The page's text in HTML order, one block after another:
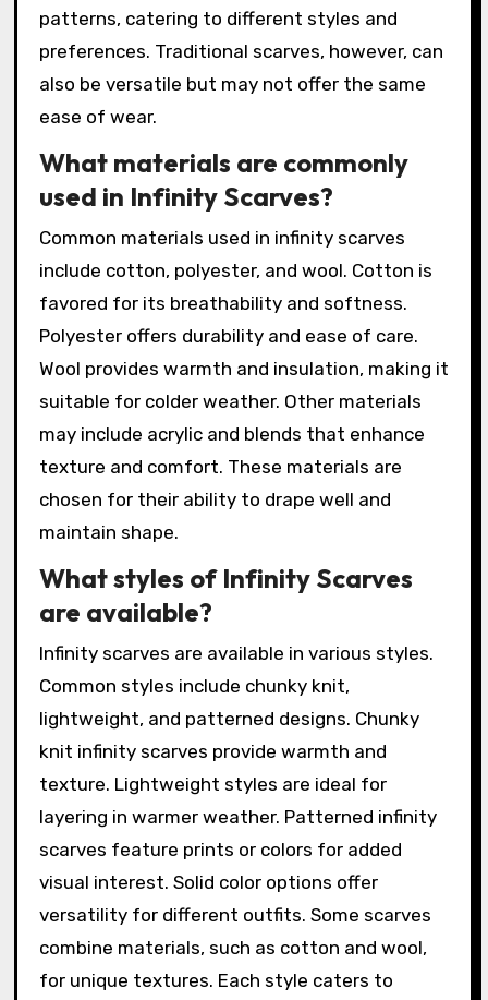
patterns, catering to different styles and
preferences. Traditional scarves, however, can
also be versatile but may not offer the same
ease of wear.
What materials are commonly
used in Infinity Scarves?
Common materials used in infinity scarves
include cotton, polyester, and wool. Cotton is
favored for its breathability and softness.
Polyester offers durability and ease of care.
Wool provides warmth and insulation, making it
suitable for colder weather. Other materials
may include acrylic and blends that enhance
texture and comfort. These materials are
chosen for their ability to drape well and
maintain shape.
What styles of Infinity Scarves
are available?
Infinity scarves are available in various styles.
Common styles include chunky knit,
lightweight, and patterned designs. Chunky
knit infinity scarves provide warmth and
texture. Lightweight styles are ideal for
layering in warmer weather. Patterned infinity
scarves feature prints or colors for added
visual interest. Solid color options offer
versatility for different outfits. Some scarves
combine materials, such as cotton and wool,
for unique textures. Each style caters to